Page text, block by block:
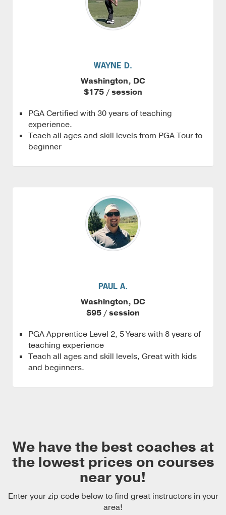
WAYNE D.
Washington, DC
$175 / session
PGA Certified with 30 years of teaching
experience.
Teach all ages and skill levels from PGA Tour to
beginner
PAUL A.
Washington, DC
$95 / session
PGA Apprentice Level 2, 5 Years with 8 years of
teaching experience
Teach all ages and skill levels, Great with kids
and beginners.
We have the best coaches at
the lowest prices on courses
near you!
Enter your zip code below to find great instructors in your
area!